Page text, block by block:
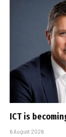
ICT is
6 August 2026